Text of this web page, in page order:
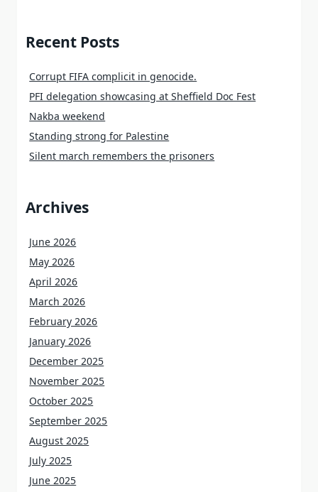
Recent Posts
Corrupt FIFA complicit in genocide.
PFI delegation showcasing at Sheffield Doc Fest
Nakba weekend
Standing strong for Palestine
Silent march remembers the prisoners
Archives
June 2026
May 2026
April 2026
March 2026
February 2026
January 2026
December 2025
November 2025
October 2025
September 2025
August 2025
July 2025
June 2025